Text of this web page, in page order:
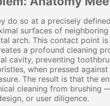
do so at a precisely
surfaces of
arch. This contact point
a profound cleaning
cavity, preventing
when pressed
The result is that the
cleaning from
or user diligence.